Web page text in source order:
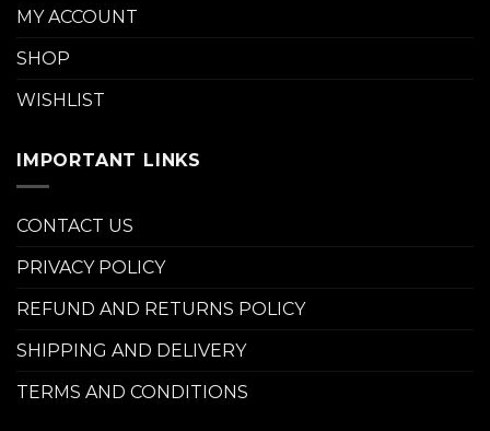
MY ACCOUNT
SHOP
WISHLIST
IMPORTANT LINKS
CONTACT US
PRIVACY POLICY
REFUND AND RETURNS POLICY
SHIPPING AND DELIVERY
TERMS AND CONDITIONS